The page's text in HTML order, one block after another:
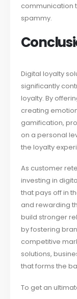
communication
spammy.
Digital loyalty
significantly
loyalty. By
creating
gamification,
on a personal
the loyalty
As customer
investing in
that pays off in
and rewarding
build stronger
by fostering
competitive
solutions,
that forms the
To get an